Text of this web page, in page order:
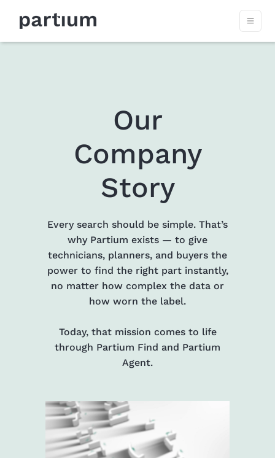
Our
Company
Story
Every search should be simple. That’s
why Partium exists — to give
technicians, planners, and buyers the
power to find the right part instantly,
no matter how complex the data or
how worn the label.
Today, that mission comes to life
through Partium Find and Partium
Agent.